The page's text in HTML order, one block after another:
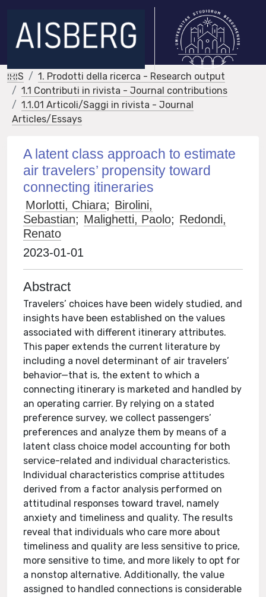
IRIS
1. Prodotti della ricerca - Research output
1.1 Contributi in rivista - Journal contributions
1.1.01 Articoli/Saggi in rivista - Journal
Articles/Essays
A latent class approach to estimate
air travelers’ propensity toward
connecting itineraries
Morlotti, Chiara; Birolini,
Sebastian; Malighetti, Paolo; Redondi,
Renato
2023-01-01
Abstract
Travelers’ choices have been widely studied, and
insights have been established on the values
associated with different itinerary attributes.
This paper extends the current literature by
including a novel determinant of air travelers’
behavior—that is, the extent to which a
connecting itinerary is marketed and handled by
an operating carrier. By relying on a stated
preference survey, we collect passengers’
preferences and analyze them by means of a
latent class choice model accounting for both
service-related and individual characteristics.
Individual characteristics comprise attitudes
derived from a factor analysis performed on
attitudinal responses toward travel, namely
anxiety and timeliness and quality. The results
reveal that individuals who care more about
timeliness and quality are less sensitive to price,
more sensitive to time, and more likely to opt for
a nonstop alternative. Additionally, the value
assigned to handled connections is considerable